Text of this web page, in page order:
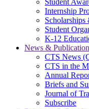
Student
Internship
Student
K-12
News &
CTS News
CTS in the
Annual
Briefs and
Journal of
Subscribe